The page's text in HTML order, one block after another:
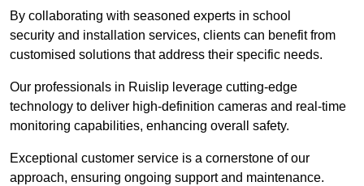
By collaborating with seasoned experts in school
security and installation services, clients can benefit from
customised solutions that address their specific needs.
Our professionals in Ruislip leverage cutting-edge
technology to deliver high-definition cameras and real-time
monitoring capabilities, enhancing overall safety.
Exceptional customer service is a cornerstone of our
approach, ensuring ongoing support and maintenance.